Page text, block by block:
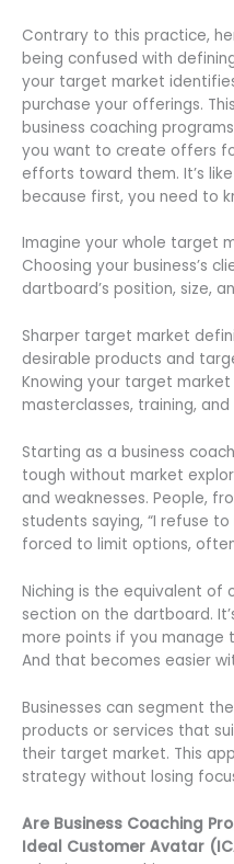
Contrary to this practice,
being confused with
your target market
purchase your offerings.
business coaching
you want to create offers
efforts toward them. It’s
because first, you need to
Imagine your whole target
Choosing your business’s
dartboard’s position, size,
Sharper target market
desirable products and
Knowing your target
masterclasses, training,
Starting as a business
tough without market
and weaknesses. People,
students saying, “I refuse
forced to limit options,
Niching is the equivalent of
section on the dartboard.
more points if you manage
And that becomes easier
Businesses can segment
products or services that
their target market. This
strategy without losing
Are Business Coaching
Ideal Customer Avatar